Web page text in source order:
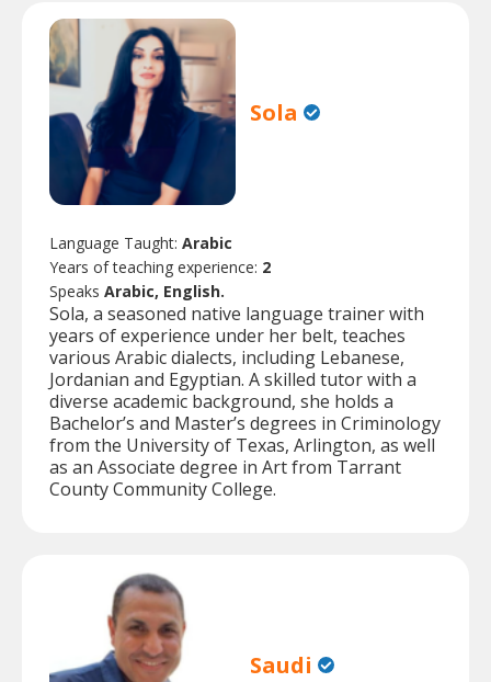
Sola
Language Taught: Arabic
Years of teaching experience: 2
Speaks Arabic, English.
Sola, a seasoned native language trainer with
years of experience under her belt, teaches
various Arabic dialects, including Lebanese,
Jordanian and Egyptian. A skilled tutor with a
diverse academic background, she holds a
Bachelor’s and Master’s degrees in Criminology
from the University of Texas, Arlington, as well
as an Associate degree in Art from Tarrant
County Community College.
Saudi